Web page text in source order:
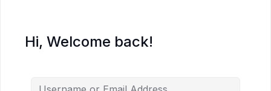
Hi, Welcome back!